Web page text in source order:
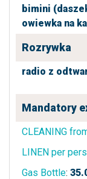
bimini
owiewka na
Rozrywka
radio z
Mandatory
CLEANING
LINEN per
Gas Bottle: